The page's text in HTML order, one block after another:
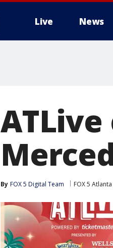
Live News
By FOX 5 Digital Team FOX 5 Atlanta